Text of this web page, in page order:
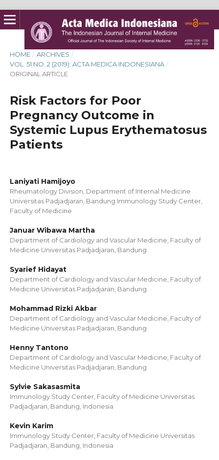
HOME / ARCHIVES /
VOL. 51 NO. 2 (2019): ACTA MEDICA INDONESIANA /
ORIGINAL ARTICLE
Risk Factors for Poor
Pregnancy Outcome in
Systemic Lupus Erythematosus
Patients
Laniyati Hamijoyo
Rheumatology Division, Department of Internal Medicine
Universitas Padjadjaran, Bandung Immunology Study Center,
Faculty of Medicine
Januar Wibawa Martha
Department of Cardiology and Vascular Medicine, Faculty of
Medicine Universitas Padjadjaran, Bandung
Syarief Hidayat
Department of Cardiology and Vascular Medicine, Faculty of
Medicine Universitas Padjadjaran, Bandung
Mohammad Rizki Akbar
Department of Cardiology and Vascular Medicine, Faculty of
Medicine Universitas Padjadjaran, Bandung
Henny Tantono
Department of Cardiology and Vascular Medicine, Faculty of
Medicine Universitas Padjadjaran, Bandung
Sylvie Sakasasmita
Immunology Study Center, Faculty of Medicine Universitas
Padjadjaran, Bandung, Indonesia
Kevin Karim
Immunology Study Center, Faculty of Medicine Universitas
Padjadjaran, Bandung, Indonesia